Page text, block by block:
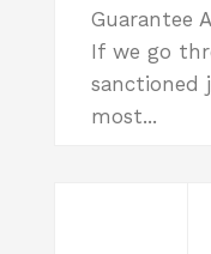
Guarantee
If we go
sanctioned
most...